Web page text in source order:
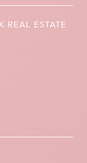
REAL ESTATE